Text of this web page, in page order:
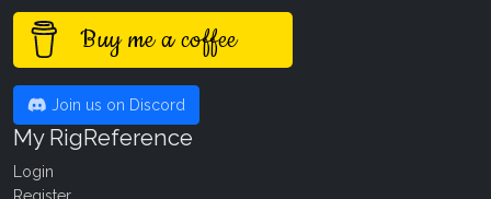
Buy me a coffee
Join us on Discord
My RigReference
Login